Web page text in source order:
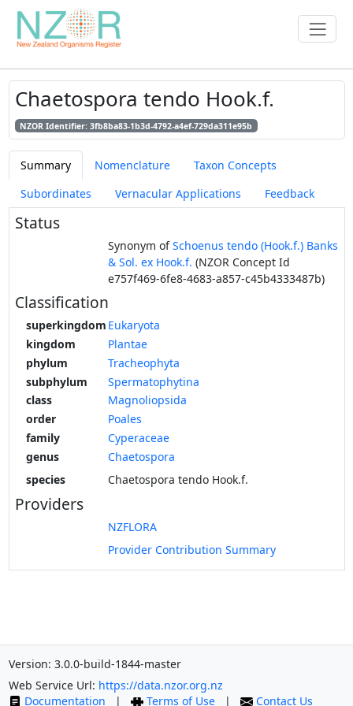
Chaetospora tendo Hook.f.
NZOR Identifier: 3fb8ba83-1b3d-4792-a4ef-729da311e95b
Summary Nomenclature
Taxon Concepts
Subordinates
Vernacular Applications Feedback
Status
Synonym ofSchoenus tendo (Hook.f.) Banks
& Sol. ex Hook.f. (NZOR Concept Id
e757f469-6fe8-4683-a857-c45b4333487b)
Classification
superkingdom Eukaryota
kingdom
Plantae
phylum
Tracheophyta
subphylum
Spermatophytina
class
Magnoliopsida
order
Poales
family
Cyperaceae
genus
Chaetospora
species
Chaetospora tendo Hook.f.
Providers
NZFLORA
Provider Contribution Summary
Version: 3.0.0-build-1844-master
Web Service Url: https://data.nzor.org.nz
Documentation
| Terms of Use | Contact Us